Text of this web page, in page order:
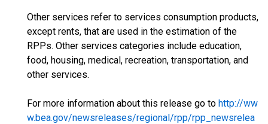
Other services refer to services consumption products,
except rents, that are used in the estimation of the
RPPs. Other services categories include education,
food, housing, medical, recreation, transportation, and
other services.
For more information about this release go to http://ww
w.bea.gov/newsreleases/regional/rpp/rpp_newsrelea